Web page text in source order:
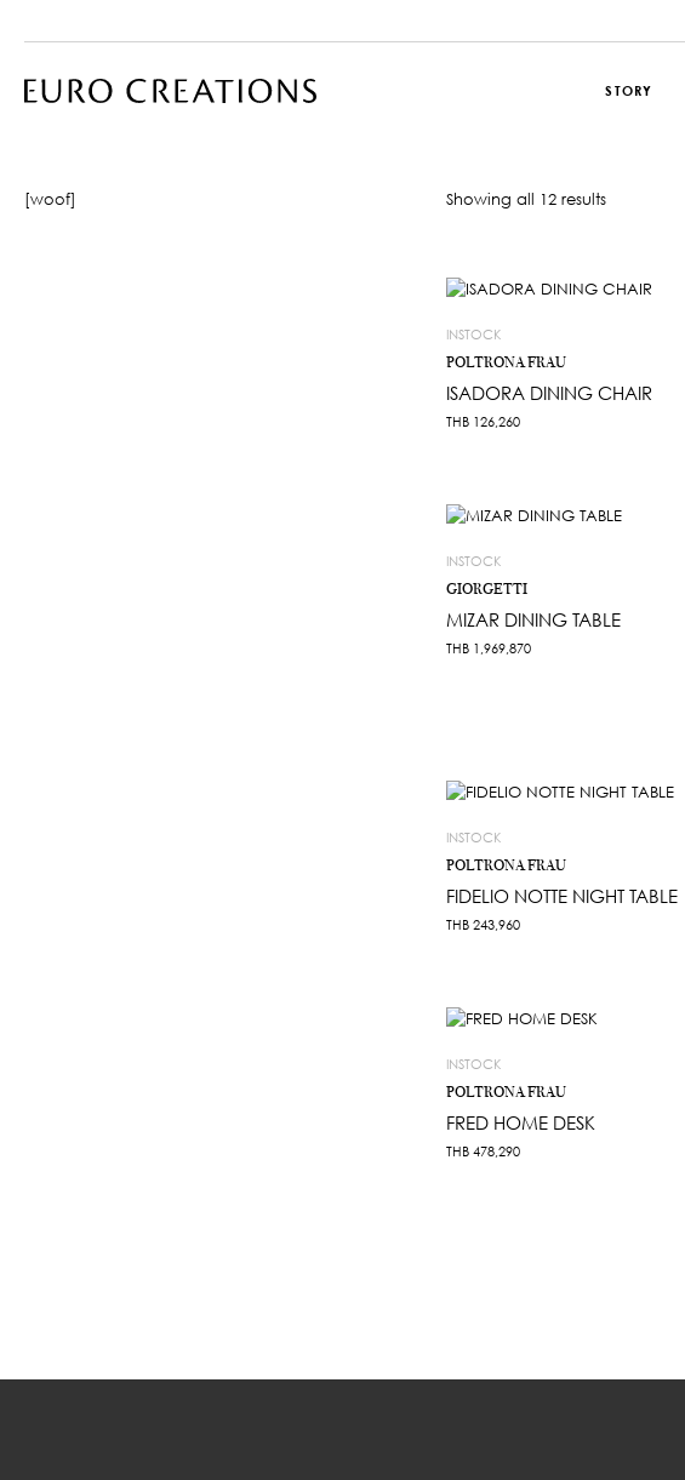
STORY
[woof] Showing all 12 results
INSTOCK
POLTRONA FRAU
ISADORA DINING CHAIR
THB 126,260
INSTOCK
GIORGETTI
MIZAR DINING TABLE
THB 1,969,870
INSTOCK
POLTRONA FRAU
FIDELIO NOTTE NIGHT TABLE
THB 243,960
INSTOCK
POLTRONA FRAU
FRED HOME DESK
THB 478,290